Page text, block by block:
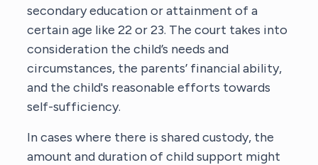
secondary education or attainment of a
certain age like 22 or 23. The court takes into
consideration the child’s needs and
circumstances, the parents’ financial ability,
and the child's reasonable efforts towards
self-sufficiency.
In cases where there is shared custody, the
amount and duration of child support might